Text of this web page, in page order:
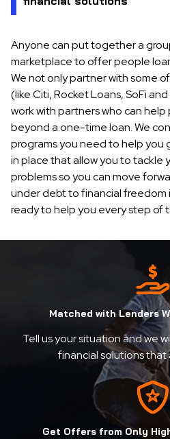
Anyone can put together a
marketplace to offer people
We not only partner with some
(like Citi, Rocket Loans, SoFi
work with partners who can
beyond a one-time loan. We
programs you need to help you
in place that allow you to tackle
problems so you can move
under debt to financial freedom
ready to help you every step of
Matched with Lenders
Tell us your situation and we
financial solutions that
Get Offers from Only